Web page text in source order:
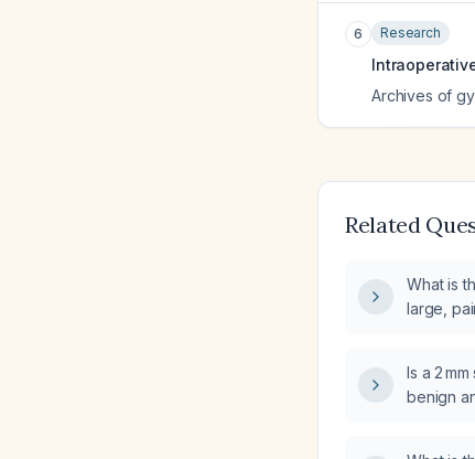
6 Research
Archives of
Related
What is
large,
Is a 2
benign